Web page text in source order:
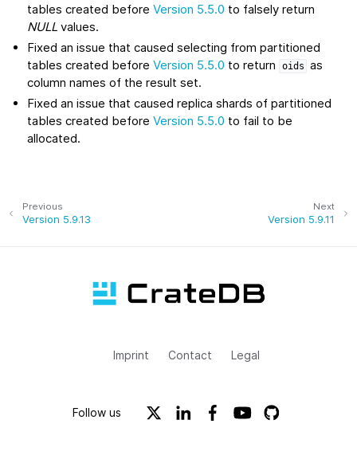
tables created beforeVersion 5.5.0 to falsely return
NULL values.
Fixed an issue that caused selecting from partitioned
tables created beforeVersion 5.5.0 to return oids as
column names of the result set.
Fixed an issue that caused replica shards of partitioned
tables created beforeVersion 5.5.0 to fail to be
allocated.
Next
Version 5.9.11
Previous
Version 5.9.13
Imprint Contact Legal
Follow us